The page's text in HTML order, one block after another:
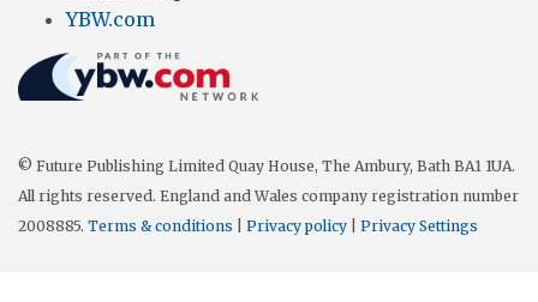
YBW.com
© Future Publishing Limited Quay House, The Ambury, Bath BA1 1UA.
All rights reserved. England and Wales company registration number
2008885. Terms & conditions Privacy policy Privacy Settings